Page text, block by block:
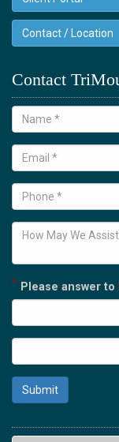
Contact / Location
Contact
* Please answer
Submit